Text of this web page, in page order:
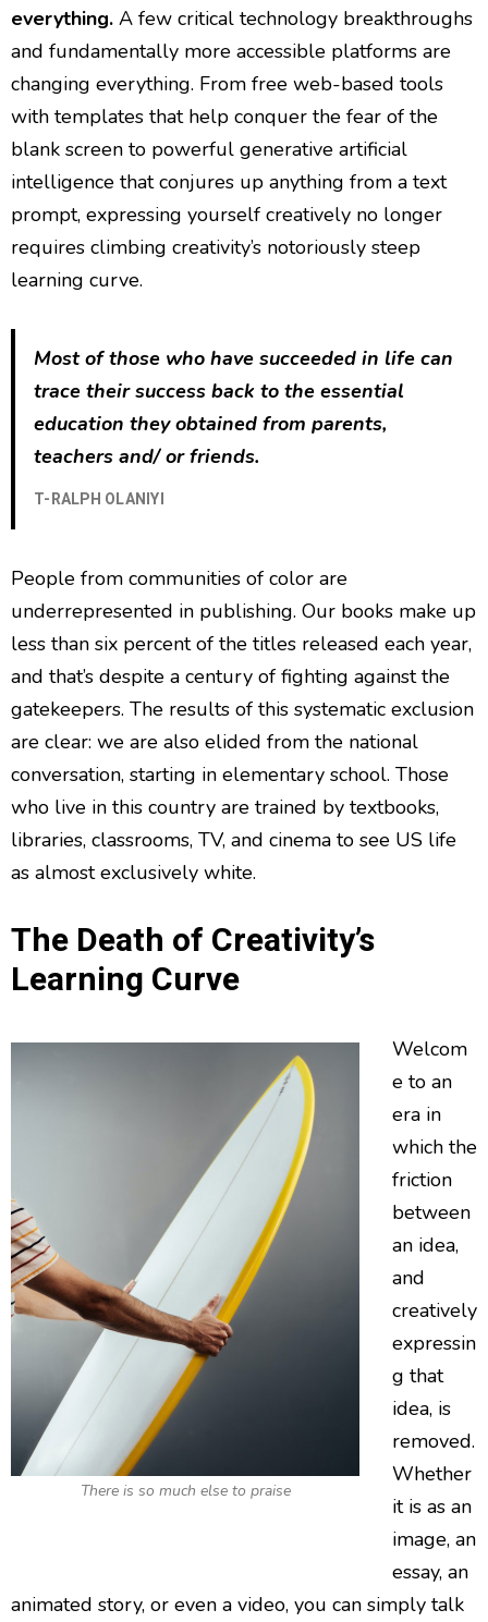
everything. A few critical technology breakthroughs
and fundamentally more accessible platforms are
changing everything. From free web-based tools
with templates that help conquer the fear of the
blank screen to powerful generative artificial
intelligence that conjures up anything from a text
prompt, expressing yourself creatively no longer
requires climbing creativity’s notoriously steep
learning curve.
Most of those who have succeeded in life can
trace their success back to the essential
education they obtained from parents,
teachers and/ or friends.
T-RALPH OLANIYI
People from communities of color are
underrepresented in publishing. Our books make up
less than six percent of the titles released each year,
and that’s despite a century of fighting against the
gatekeepers. The results of this systematic exclusion
are clear: we are also elided from the national
conversation, starting in elementary school. Those
who live in this country are trained by textbooks,
libraries, classrooms, TV, and cinema to see US life
as almost exclusively white.
The Death of Creativity’s
Learning Curve
There is so much else to praise
Welcom
e to an
era in
which the
friction
between
an idea,
and
creatively
expressin
g that
idea, is
removed.
Whether
it is as an
image, an
essay, an
animated story, or even a video, you can simply talk